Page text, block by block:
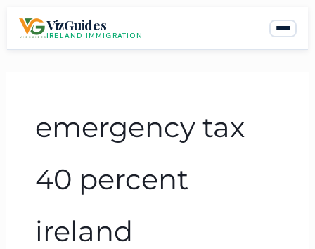
VizGuides
IRELAND IMMIGRATION
emergency tax
40 percent
ireland